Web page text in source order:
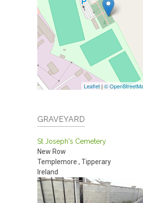
Leaflet | ©
GRAVEYARD
St Joseph's Cemetery
New Row
Templemore , Tipperary
Ireland